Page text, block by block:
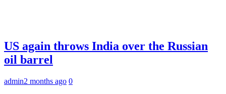
US again throws India over the Russian
oil barrel
admin2 months ago 0